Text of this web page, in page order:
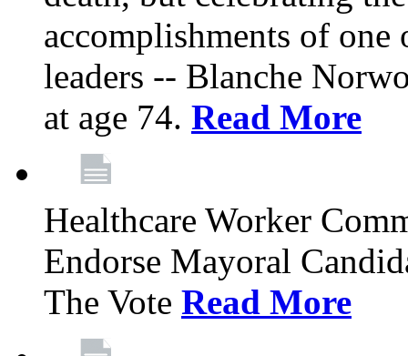
accomplishments of
leaders -- Blanche
at age 74. Read More
Healthcare Worker
Endorse Mayoral
The Vote Read More